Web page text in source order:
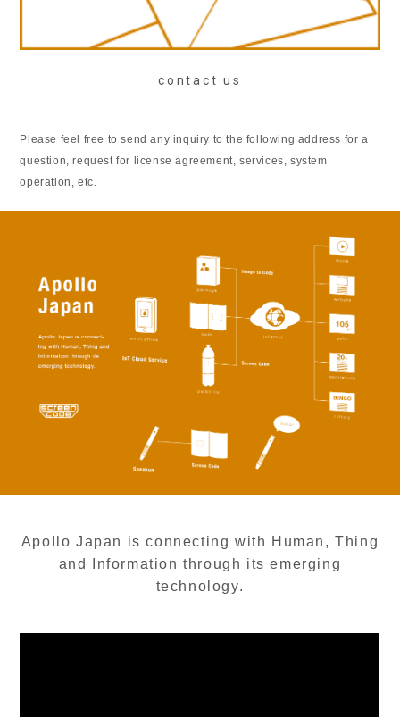
contact us
Please feel free to send any inquiry to the following address for a
question, request for license agreement, services, system
operation, etc.
Apollo Japan is connecting with Human, Thing
and Information through its emerging
technology.